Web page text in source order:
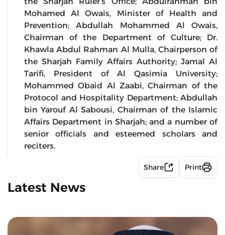
Mohamed Al Owais, Minister of Health and
Prevention; Abdullah Mohammed Al Owais,
Chairman of the Department of Culture; Dr.
Khawla Abdul Rahman Al Mulla, Chairperson of
the Sharjah Family Affairs Authority; Jamal Al
Tarifi, President of Al Qasimia University;
Mohammed Obaid Al Zaabi, Chairman of the
Protocol and Hospitality Department; Abdullah
bin Yarouf Al Sabousi, Chairman of the Islamic
Affairs Department in Sharjah; and a number of
senior officials and esteemed scholars and
reciters.
Share Print
Latest News